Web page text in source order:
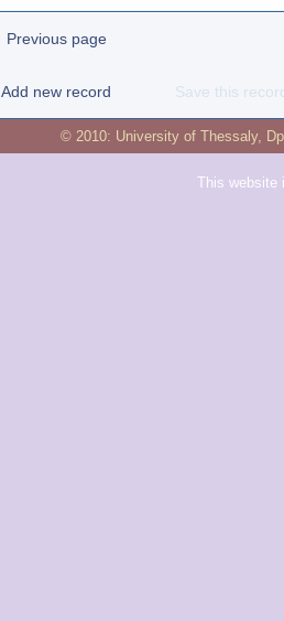
Previous page
Add new record Save this
© 2010: University of Thessaly,
This website